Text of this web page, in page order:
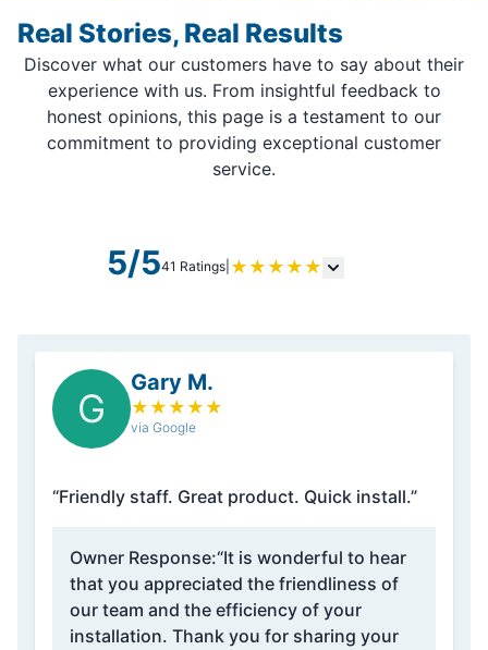
Real Stories, Real Results
Discover what our customers have to say about their
experience with us. From insightful feedback to
honest opinions, this page is a testament to our
commitment to providing exceptional customer
service.
5/541 Ratings ★ ★ ★ ★ ★
G
Gary M.
★ ★ ★ ★ ★
via Google
“Friendly staff. Great product. Quick install.”
Owner Response:“It is wonderful to hear
that you appreciated the friendliness of
our team and the efficiency of your
installation. Thank you for sharing your